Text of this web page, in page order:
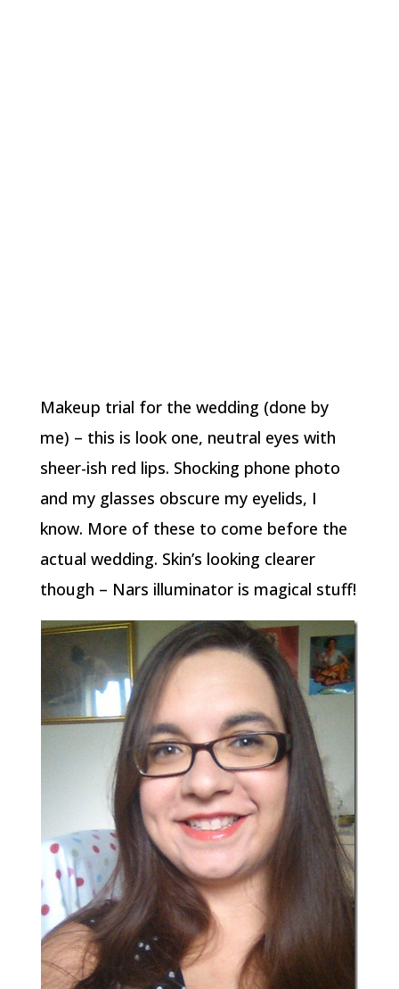
Makeup trial for the wedding (done by
me) – this is look one, neutral eyes with
sheer-ish red lips. Shocking phone photo
and my glasses obscure my eyelids, I
know. More of these to come before the
actual wedding. Skin’s looking clearer
though – Nars illuminator is magical stuff!